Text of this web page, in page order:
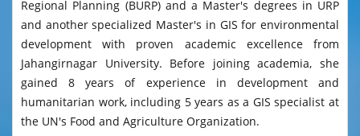
Regional Planning (BURP) and a Master's degrees in URP
and another specialized Master's in GIS for environmental
development with proven academic excellence from
Jahangirnagar University. Before joining academia, she
gained 8 years of experience in development and
humanitarian work, including 5 years as a GIS specialist at
the UN's Food and Agriculture Organization.